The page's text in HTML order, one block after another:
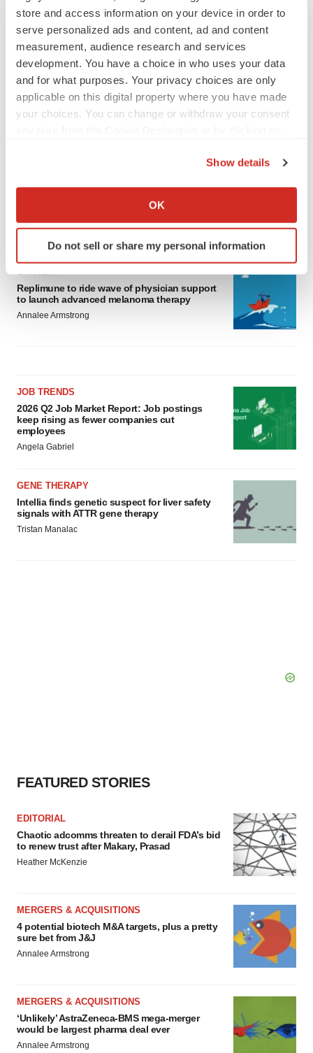
store and access information on your device in order to
serve personalized ads and content, ad and content
measurement, audience research and services
development. You have a choice in who uses your data
and for what purposes. Your privacy choices are only
applicable on this digital property where you have made
your choices. You can change or withdraw your consent
Collect information about your geographical location
Identify your device by actively scanning it for
specific characteristics (fingerprinting)
and set your preferences in thedetails section
We use cookies to enhance your experience, analyze
Policy.
Show details
OK
Do not sell or share my personal information
BioSpace Editorial Staff
CANCER
Replimune to ride wave of physician support
to launch advanced melanoma therapy
Annalee Armstrong
JOB TRENDS
2026 Q2 Job Market Report: Job postings
keep rising as fewer companies cut
employees
Angela Gabriel
GENE THERAPY
Intellia finds genetic suspect for liver safety
signals with ATTR gene therapy
Tristan Manalac
FEATURED STORIES
EDITORIAL
Chaotic adcomms threaten to derail FDA’s bid
to renew trust after Makary, Prasad
Heather McKenzie
MERGERS & ACQUISITIONS
4 potential biotech M&A targets, plus a pretty
sure bet from J&J
Annalee Armstrong
MERGERS & ACQUISITIONS
‘Unlikely’ AstraZeneca-BMS mega-merger
would be largest pharma deal ever
Annalee Armstrong